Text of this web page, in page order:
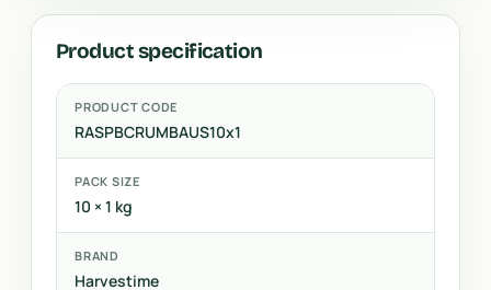
Product specification
PRODUCT CODE
RASPBCRUMBAUS10x1
PACK SIZE
10 × 1 kg
BRAND
Harvestime